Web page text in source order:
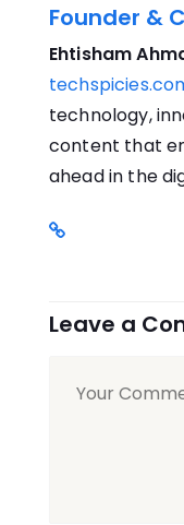
Founder &
Ehtisham
technology,
content that
ahead in the
Leave a